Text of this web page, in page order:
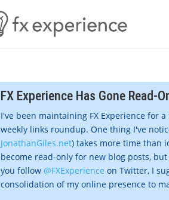
FX Experience Has Gone Read-
I've been maintaining FX Experience for
weekly links roundup. One thing I've
JonathanGiles.net) takes more time than
become read-only for new blog posts,
you follow @FXExperience on Twitter, I
consolidation of my online presence to